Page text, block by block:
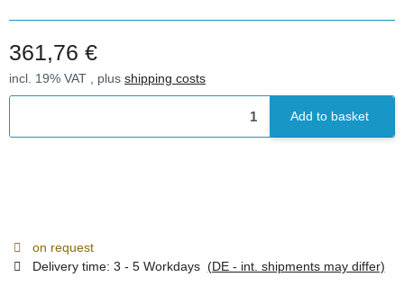
361,76 €
incl. 19% VAT , plus shipping costs
Add to basket
on request
Delivery time: 3 - 5 Workdays (DE - int. shipments may differ)